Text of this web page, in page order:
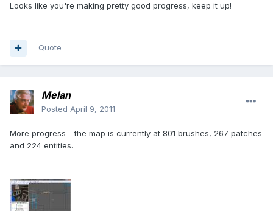
Looks like you're making pretty good progress, keep it up!
Quote
Melan
Posted April 9, 2011
More progress - the map is currently at 801 brushes, 267 patches
and 224 entities.